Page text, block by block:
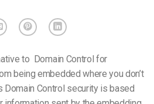
to Domain Control for
being embedded where you don’t
Domain Control security is based